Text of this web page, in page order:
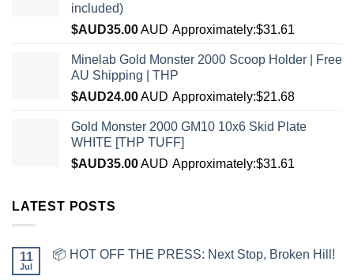
included)
$AUD35.00AUD Approximately:$31.61
Minelab Gold Monster 2000 Scoop Holder | Free
AU Shipping | THP
$AUD24.00AUD Approximately:$21.68
Gold Monster 2000 GM10 10x6 Skid Plate
WHITE [THP TUFF]
$AUD35.00AUD Approximately:$31.61
LATEST POSTS
11
Jul
📦 HOT OFF THE PRESS: Next Stop, Broken Hill!